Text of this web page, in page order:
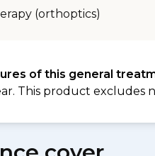
(orthoptics)
of this general
This product excludes